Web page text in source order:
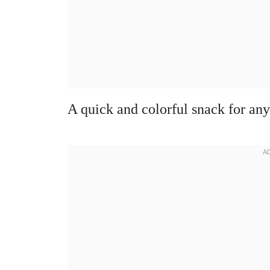
A quick and colorful snack for